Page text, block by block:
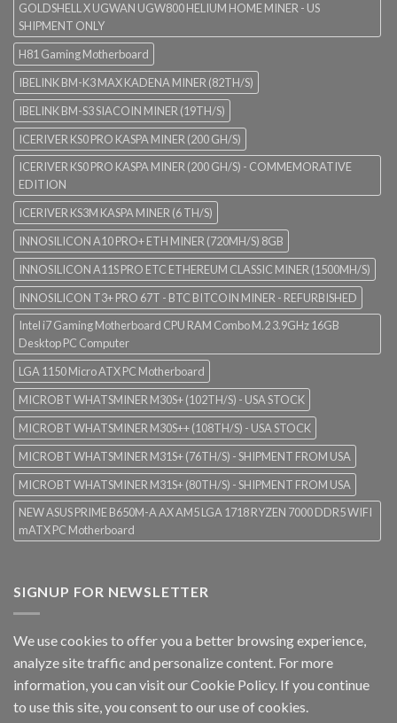
GOLDSHELL X UGWAN UGW800 HELIUM HOME MINER - US
SHIPMENT ONLY
H81 Gaming Motherboard
IBELINK BM-K3 MAX KADENA MINER (82TH/S)
IBELINK BM-S3 SIACOIN MINER (19TH/S)
ICERIVER KS0 PRO KASPA MINER (200 GH/S)
ICERIVER KS0 PRO KASPA MINER (200 GH/S) - COMMEMORATIVE
EDITION
ICERIVER KS3M KASPA MINER (6 TH/S)
INNOSILICON A10 PRO+ ETH MINER (720MH/S) 8GB
INNOSILICON A11S PRO ETC ETHEREUM CLASSIC MINER (1500MH/S)
INNOSILICON T3+ PRO 67T - BTC BITCOIN MINER - REFURBISHED
Intel i7 Gaming Motherboard CPU RAM Combo M.2 3.9GHz 16GB
Desktop PC Computer
LGA 1150 Micro ATX PC Motherboard
MICROBT WHATSMINER M30S+ (102TH/S) - USA STOCK
MICROBT WHATSMINER M30S++ (108TH/S) - USA STOCK
MICROBT WHATSMINER M31S+ (76TH/S) - SHIPMENT FROM USA
MICROBT WHATSMINER M31S+ (80TH/S) - SHIPMENT FROM USA
NEW ASUS PRIME B650M-A AX AM5 LGA 1718 RYZEN 7000 DDR5 WIFI
mATX PC Motherboard
SIGNUP FOR NEWSLETTER
We use cookies to offer you a better browsing experience,
analyze site traffic and personalize content. For more
information, you can visit ourCookie Policy. If you continue
to use this site, you consent to our use of cookies.